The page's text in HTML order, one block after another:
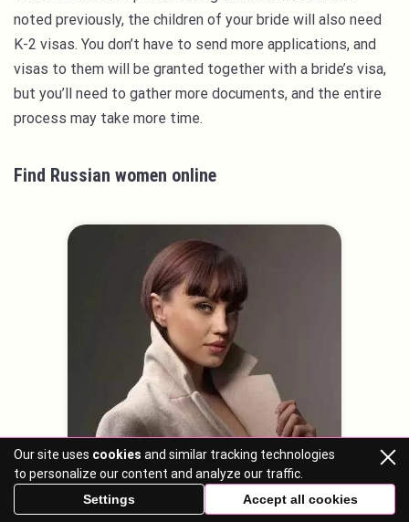
noted previously, the children of your bride will also need
K-2 visas. You don’t have to send more applications, and
visas to them will be granted together with a bride’s visa,
but you’ll need to gather more documents, and the entire
process may take more time.
Find Russian women online
Our site uses cookies and similar tracking technologies
to personalize our content and analyze our traffic.
Settings
Accept all cookies